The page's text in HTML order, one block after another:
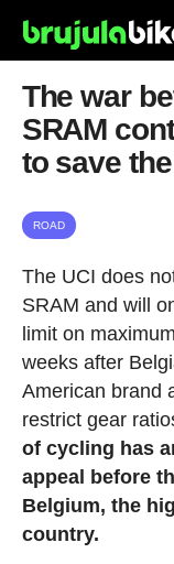
The war
SRAM
to save
ROAD
The UCI does
SRAM and will
limit on
weeks after
American brand
restrict gear
of cycling has
appeal before
Belgium, the
country.